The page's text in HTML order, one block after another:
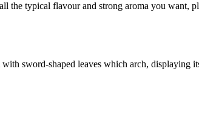
the typical flavour and strong aroma you want,
sword-shaped leaves which arch, displaying